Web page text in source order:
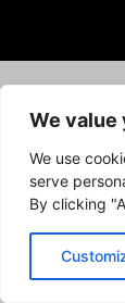
We value
We use
serve
By clicking